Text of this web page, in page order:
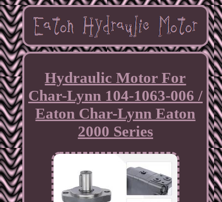
Hydraulic Motor For
Char-Lynn 104-1063-006 /
Eaton Char-Lynn Eaton
2000 Series